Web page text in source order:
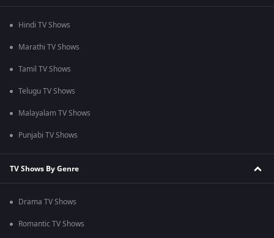
Hindi TV Shows
Marathi TV Shows
Tamil TV Shows
Telugu TV Shows
Malayalam TV Shows
Punjabi TV Shows
TV Shows By Genre
Drama TV Shows
Romantic TV Shows